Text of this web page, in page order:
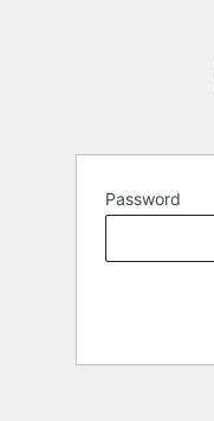
Password